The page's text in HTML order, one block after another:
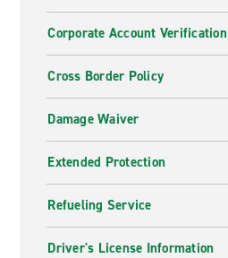
Corporate Account Verification
Cross Border Policy
Damage Waiver
Extended Protection
Refueling Service
Driver's License Information